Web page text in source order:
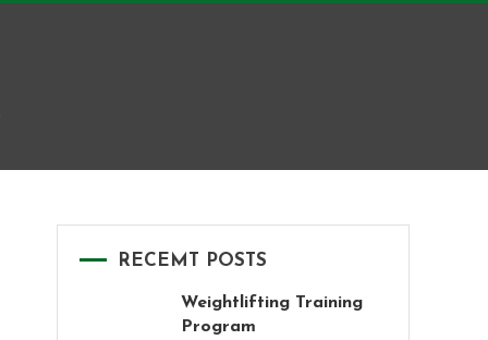
RECEMT POSTS
Weightlifting Training
Program